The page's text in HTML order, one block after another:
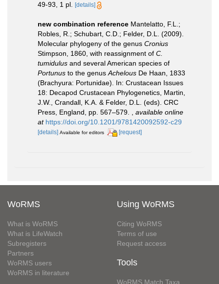
49-93, 1 pl.
[details]
new combination reference Mantelatto, F.L.;
Robles, R.; Schubart, C.D.; Felder, D.L. (2009).
Molecular phylogeny of the genus Cronius
Stimpson, 1860, with reassignment of C.
tumidulus and several American species of
Portunus to the genus Achelous De Haan, 1833
(Brachyura: Portunidae). In: Crustacean Issues
18: Decapod Crustacean Phylogenetics, Martin,
J.W., Crandall, K.A. & Felder, D.L. (eds). CRC
Press, England, pp. 567–579.
available online
at https://doi.org/10.1201/9781420092592-c29
[details] Available for editors [request]
WoRMS
What is WoRMS
What is LifeWatch
Subregisters
Partners
WoRMS users
WoRMS in literature
Using WoRMS
Citing WoRMS
Terms of use
Request access
Tools
WoRMS Match Taxa